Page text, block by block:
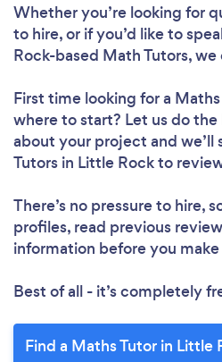
Whether you’re looking for
to hire, or if you’d like to
Rock-based Math Tutors, we
First time looking for a
where to start? Let us do the
about your project and we’ll
Tutors in Little Rock to
There’s no pressure to hire,
profiles, read previous
information before you
Best of all - it’s completely
Find a Maths Tutor in Little